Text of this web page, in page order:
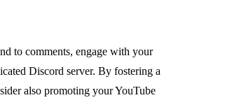
to comments, engage with your
Discord server. By fostering a
also promoting your YouTube